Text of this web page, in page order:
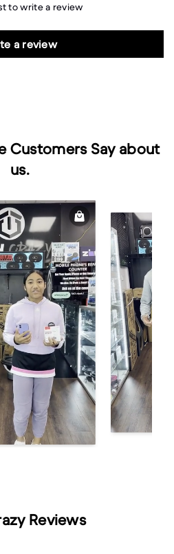
to write a review
a review
Customers Say about
us.
Reviews